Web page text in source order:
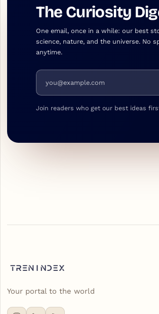
The Curiosity
One email, once in a while: our best
science, nature, and the universe. No
anytime.
Email address
Join readers who get our best ideas
Your portal to the world